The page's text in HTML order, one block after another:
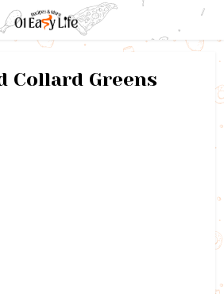
Collard Greens